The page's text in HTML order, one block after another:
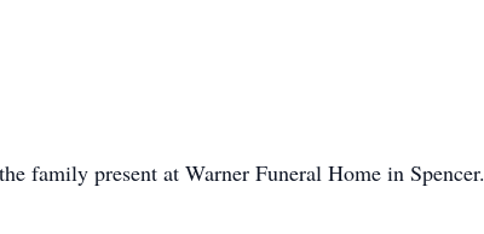
family present at Warner Funeral Home in Spencer.